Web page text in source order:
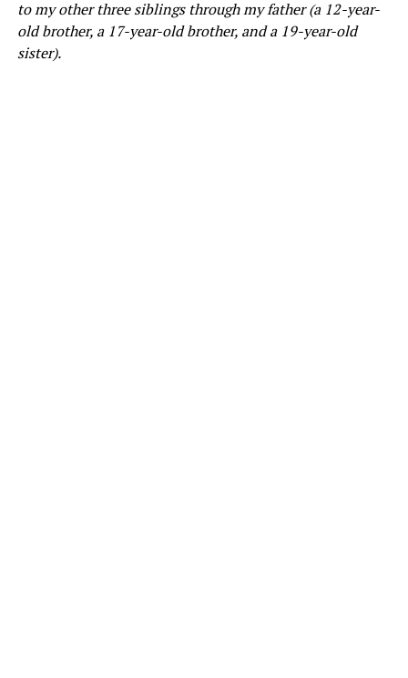
to my other three siblings through my father (a 12-year-
old brother, a 17-year-old brother, and a 19-year-old
sister).